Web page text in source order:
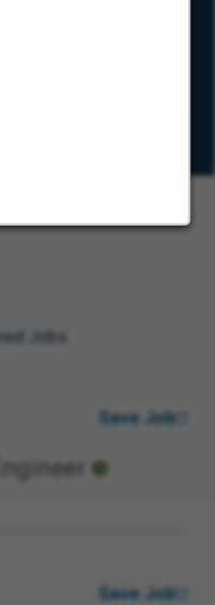
around
Jobs
Save Job
Save Job